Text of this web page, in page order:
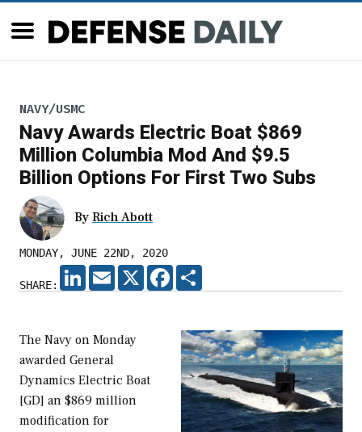
NAVY/USMC
Navy Awards Electric Boat $869
Million Columbia Mod And $9.5
Billion Options For First Two Subs
By Rich Abott
MONDAY, JUNE 22ND, 2020
SHARE:
LINKEDIN
EMAIL X FACEBOOK
The Navy on Monday
awarded General
Dynamics Electric Boat
[GD] an $869 million
modification for